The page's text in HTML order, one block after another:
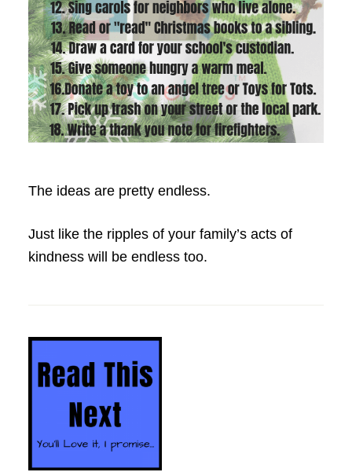
The ideas are pretty endless.
Just like the ripples of your family’s acts of
kindness will be endless too.